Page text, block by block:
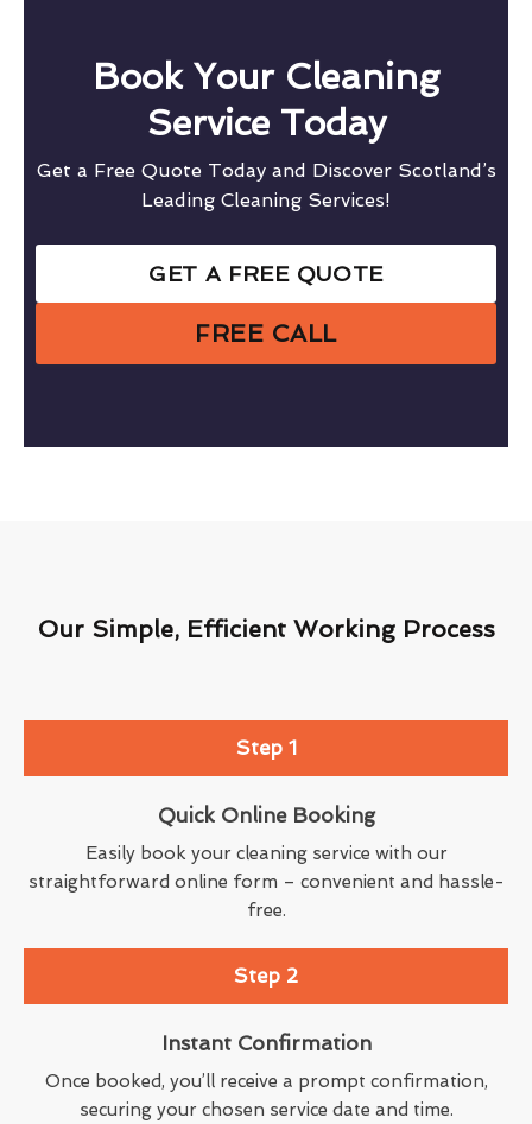
Book Your Cleaning
Service Today
Get a Free Quote Today and Discover Scotland’s
Leading Cleaning Services!
GET A FREE QUOTE
FREE CALL
Our Simple, Efficient Working Process
Step 1
Quick Online Booking
Easily book your cleaning service with our
straightforward online form – convenient and hassle-
free.
Step 2
Instant Confirmation
Once booked, you’ll receive a prompt confirmation,
securing your chosen service date and time.